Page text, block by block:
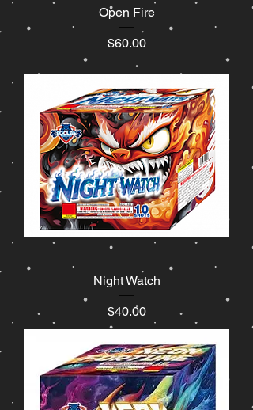
Open Fire
Price
$60.00
Night Watch
Price
$40.00